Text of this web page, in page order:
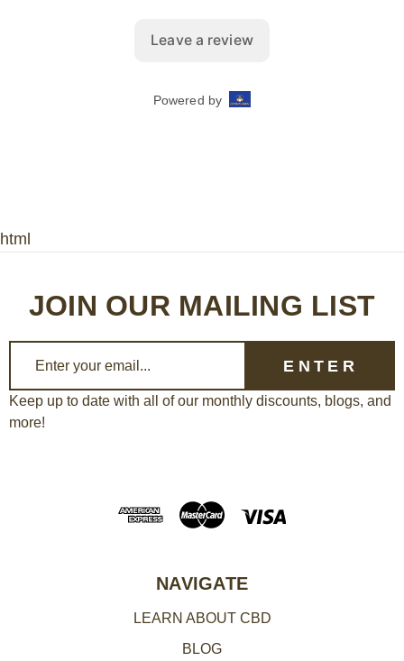
html
JOIN OUR MAILING LIST
a
i
Keep up to date with all of our monthly discounts, blogs, and
more!
NAVIGATE
LEARN ABOUT CBD
BLOG